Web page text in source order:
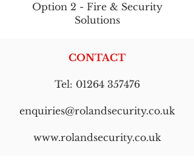
Option 2 - Fire & Security
Solutions
CONTACT
Tel: 01264 357476
enquiries@rolandsecurity.co.uk
www.rolandsecurity.co.uk